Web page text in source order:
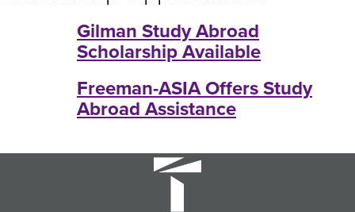
Gilman Study Abroad
Scholarship Available
Freeman-ASIA Offers Study
Abroad Assistance